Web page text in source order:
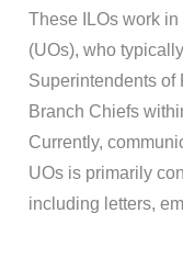
These ILOs work
(UOs), who
Superintendents of
Branch Chiefs
Currently,
UOs is primarily
including letters,